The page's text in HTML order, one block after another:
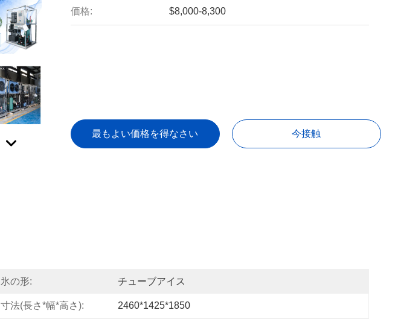
価格: $8,000-8,300
最もよい価格を得なさい 今接触
氷の形: チューブアイス
寸法(長さ*幅*高さ): 2460*1425*1850